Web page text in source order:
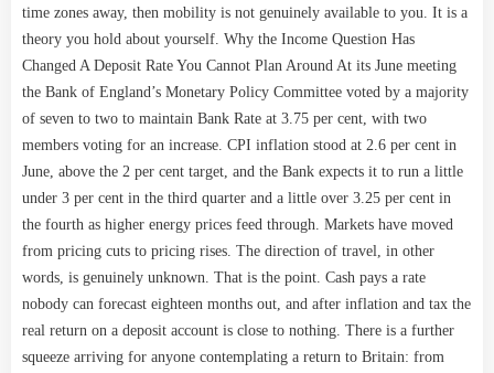
time zones away, then mobility is not genuinely available to you. It is a
theory you hold about yourself. Why the Income Question Has
Changed A Deposit Rate You Cannot Plan Around At its June meeting
the Bank of England’s Monetary Policy Committee voted by a majority
of seven to two to maintain Bank Rate at 3.75 per cent, with two
members voting for an increase. CPI inflation stood at 2.6 per cent in
June, above the 2 per cent target, and the Bank expects it to run a little
under 3 per cent in the third quarter and a little over 3.25 per cent in
the fourth as higher energy prices feed through. Markets have moved
from pricing cuts to pricing rises. The direction of travel, in other
words, is genuinely unknown. That is the point. Cash pays a rate
nobody can forecast eighteen months out, and after inflation and tax the
real return on a deposit account is close to nothing. There is a further
squeeze arriving for anyone contemplating a return to Britain: from